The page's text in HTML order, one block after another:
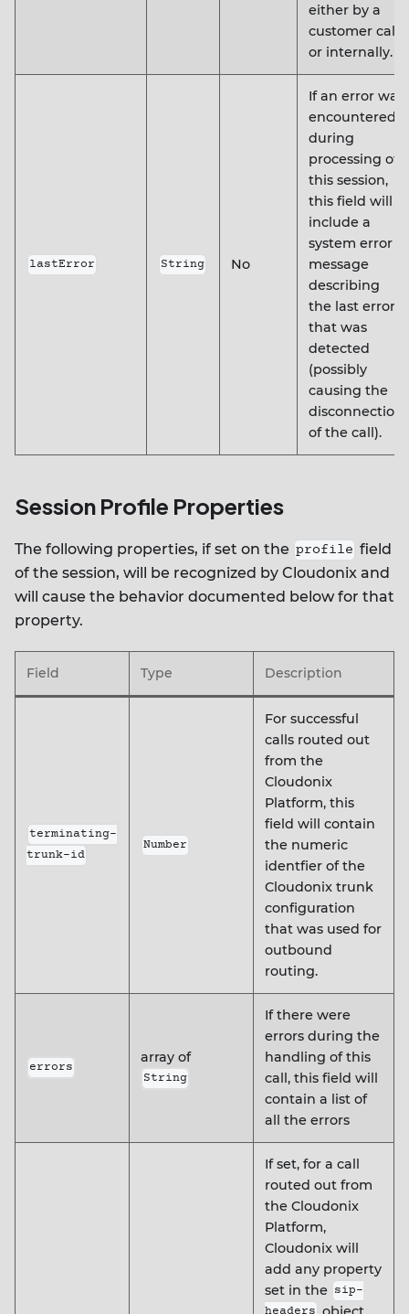
either by a
customer call
or internally.
lastError String No
If an error was
encountered
during
processing of
this session,
this field will
include a
system error
message
describing
the last error
that was
detected
(possibly
causing the
disconnection
of the call).
Session Profile Properties
The following properties, if set on the profile field
of the session, will be recognized by Cloudonix and
will cause the behavior documented below for that
property.
Field Type Description
terminating-
trunk-id
Number
For successful
calls routed out
from the
Cloudonix
Platform, this
field will contain
the numeric
identfier of the
Cloudonix trunk
configuration
that was used for
outbound
routing.
errors
array of
String
If there were
errors during the
handling of this
call, this field will
contain a list of
all the errors
If set, for a call
routed out from
the Cloudonix
Platform,
Cloudonix will
add any property
set in the sip-